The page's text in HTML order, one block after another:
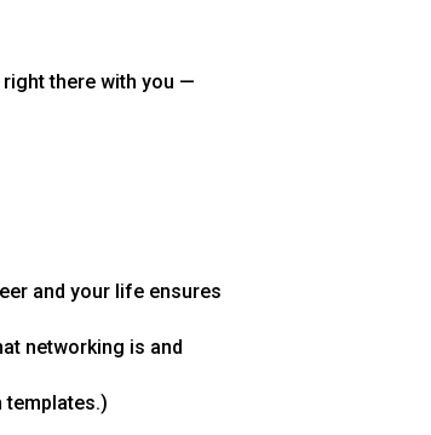
right there with you —
and your life ensures
networking is and
templates.)